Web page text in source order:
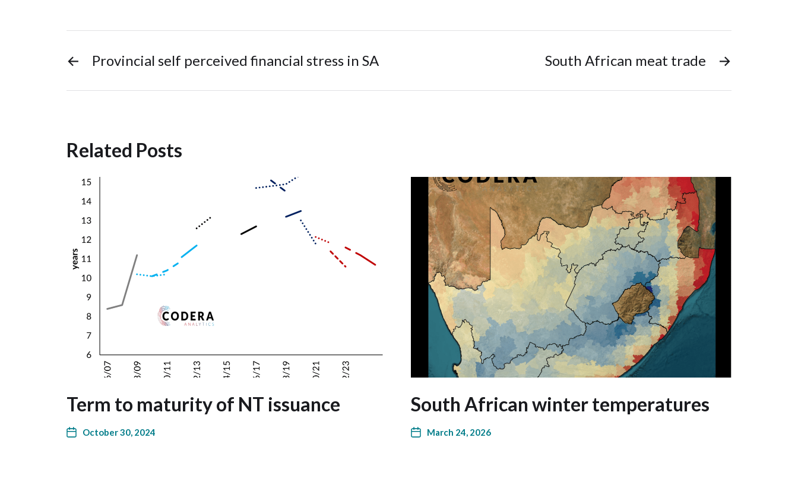
← Provincial self perceived financial stress in SA →
South African meat trade
Related Posts
Term to maturity of NT issuance
October 30, 2024
South African winter temperatures
March 24, 2026